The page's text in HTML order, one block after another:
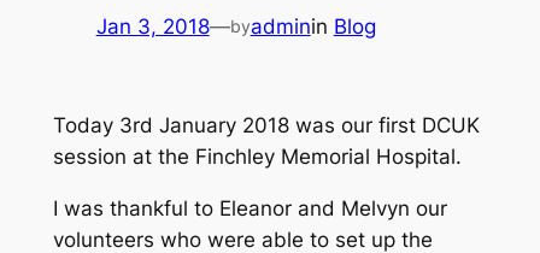
Jan 3, 2018—byadminin Blog
Today 3rd January 2018 was our first DCUK
session at the Finchley Memorial Hospital.
I was thankful to Eleanor and Melvyn our
volunteers who were able to set up the